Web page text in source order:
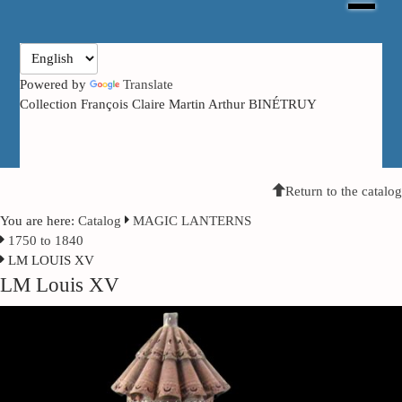
Powered by
Translate
Collection François Claire Martin Arthur BINÉTRUY
Return to the catalog
You are here: Catalog
MAGIC LANTERNS
1750 to 1840
LM LOUIS XV
LM Louis XV